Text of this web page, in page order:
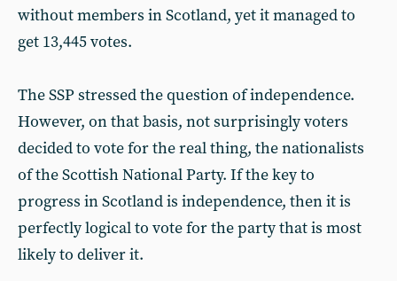
without members in Scotland, yet it managed to
get 13,445 votes.
The SSP stressed the question of independence.
However, on that basis, not surprisingly voters
decided to vote for the real thing, the nationalists
of the Scottish National Party. If the key to
progress in Scotland is independence, then it is
perfectly logical to vote for the party that is most
likely to deliver it.